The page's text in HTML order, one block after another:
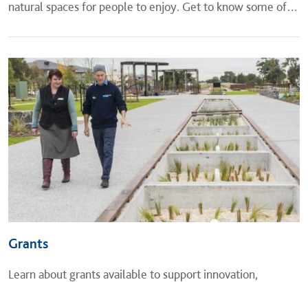
natural spaces for people to enjoy. Get to know some of
Grants
Learn about grants available to support innovation,